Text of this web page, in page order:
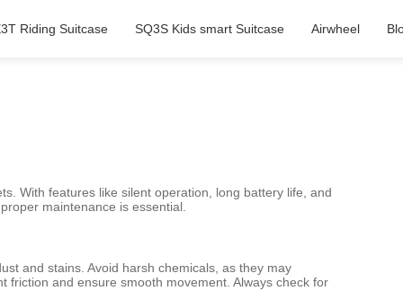
Riding Suitcase SQ3S Kids smart Suitcase Airwheel
With features like silent operation, long battery life, and
maintenance is essential.
and stains. Avoid harsh chemicals, as they may
and ensure smooth movement. Always check for